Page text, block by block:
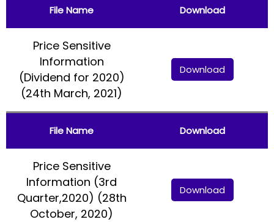
File Name Download
Price Sensitive
Information
(Dividend for 2020)
(24th March, 2021)
Download
File Name Download
Price Sensitive
Information (3rd
Quarter,2020) (28th
October, 2020)
Download